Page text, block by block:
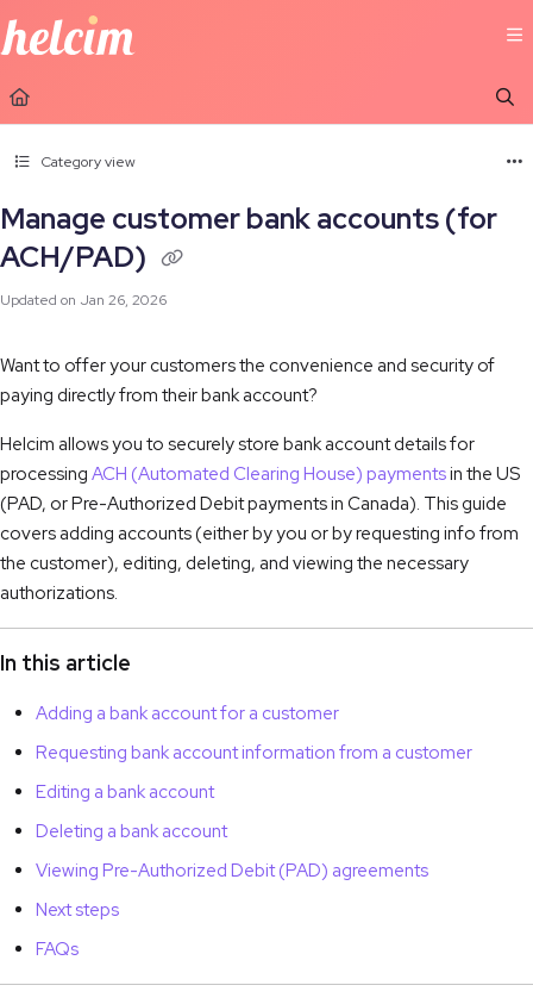
Documentation Index
Fetch the complete documentation index at:
Use this file to discover all available pages before exploring further.
Category view
Manage customer bank accounts (for
ACH/PAD)
Updated on Jan 26, 2026
Want to offer your customers the convenience and security of
paying directly from their bank account?
Helcim allows you to securely store bank account details for
processing ACH (Automated Clearing House) paymentsin the US
(PAD, or Pre-Authorized Debit paymentsin Canada). This guide
covers adding accounts (either by you or by requesting info from
the customer), editing, deleting, and viewing the necessary
authorizations.
In this article
Adding a bank account for a customer
Requesting bank account information from a customer
Editing a bank account
Deleting a bank account
Viewing Pre-Authorized Debit (PAD) agreements
Next steps
FAQs